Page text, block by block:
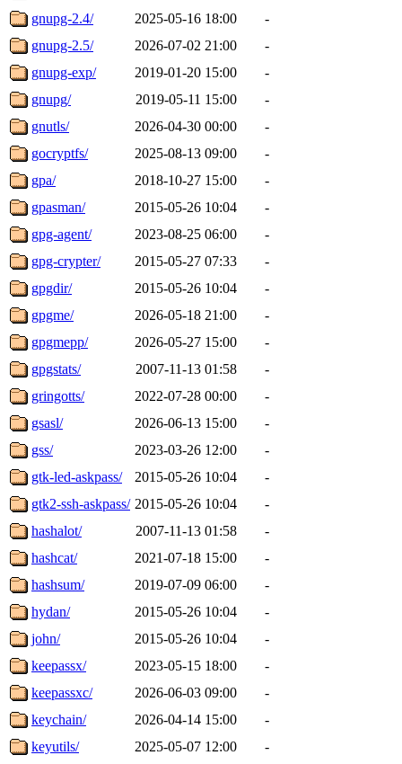
gnupg-2.4/
2025-05-16 18:00
-
gnupg-2.5/
2026-07-02 21:00
-
gnupg-exp/
2019-01-20 15:00
-
gnupg/
2019-05-11 15:00
-
gnutls/
2026-04-30 00:00
-
gocryptfs/
2025-08-13 09:00
-
gpa/
2018-10-27 15:00
-
gpasman/
2015-05-26 10:04
-
gpg-agent/
2023-08-25 06:00
-
gpg-crypter/
2015-05-27 07:33
-
gpgdir/
2015-05-26 10:04
-
gpgme/
2026-05-18 21:00
-
gpgmepp/
2026-05-27 15:00
-
gpgstats/
2007-11-13 01:58
-
gringotts/
2022-07-28 00:00
-
gsasl/
2026-06-13 15:00
-
gss/
2023-03-26 12:00
-
gtk-led-askpass/
2015-05-26 10:04
-
gtk2-ssh-askpass/ 2015-05-26 10:04
-
hashalot/
2007-11-13 01:58
-
hashcat/
2021-07-18 15:00
-
hashsum/
2019-07-09 06:00
-
hydan/
2015-05-26 10:04
-
john/
2015-05-26 10:04
-
keepassx/
2023-05-15 18:00
-
keepassxc/
2026-06-03 09:00
-
keychain/
2026-04-14 15:00
-
keyutils/
2025-05-07 12:00
-